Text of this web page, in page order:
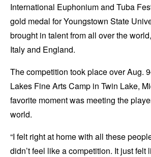
International Euphonium and Tuba
gold medal for Youngstown State
brought in talent from all over the
Italy and England.
The competition took place over Aug.
Lakes Fine Arts Camp in Twin Lake,
favorite moment was meeting the
world.
“I felt right at home with all these
didn’t feel like a competition. It just felt